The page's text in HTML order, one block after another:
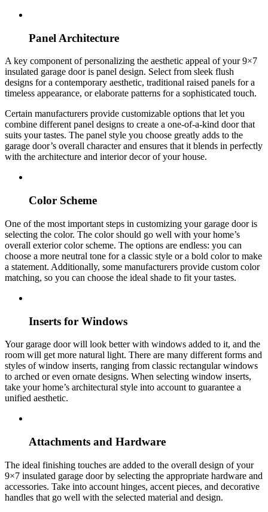
Panel Architecture
A key component of personalizing the aesthetic appeal of your 9×7
insulated garage door is panel design. Select from sleek flush
designs for a contemporary aesthetic, traditional raised panels for a
timeless appearance, or elaborate patterns for a sophisticated touch.
Certain manufacturers provide customizable options that let you
combine different panel designs to create a one-of-a-kind door that
suits your tastes. The panel style you choose greatly adds to the
garage door’s overall character and ensures that it blends in perfectly
with the architecture and interior decor of your house.
Color Scheme
One of the most important steps in customizing your garage door is
selecting the color. The color should go well with your home’s
overall exterior color scheme. The options are endless: you can
choose a more neutral tone for a classic style or a bold color to make
a statement. Additionally, some manufacturers provide custom color
matching, so you can choose the ideal shade to fit your tastes.
Inserts for Windows
Your garage door will look better with windows added to it, and the
room will get more natural light. There are many different forms and
styles of window inserts, ranging from classic rectangular windows
to arched or even ornate designs. When selecting window inserts,
take your home’s architectural style into account to guarantee a
unified aesthetic.
Attachments and Hardware
The ideal finishing touches are added to the overall design of your
9×7 insulated garage door by selecting the appropriate hardware and
accessories. Take into account hinges, accent pieces, and decorative
handles that go well with the selected material and design.